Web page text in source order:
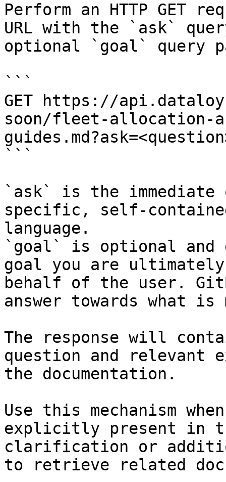
Perform an HTTP GET
URL with the `ask`
optional `goal` query
```
GET https://
soon/fleet-allocation-
```
`ask` is the
specific, self-
language.
`goal` is optional and
goal you are
behalf of the user.
answer towards what
The response will
question and relevant
the documentation.
Use this mechanism
explicitly present in
clarification or